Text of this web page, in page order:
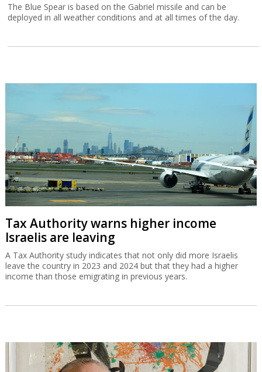
The Blue Spear is based on the Gabriel missile and can be
deployed in all weather conditions and at all times of the day.
Tax Authority warns higher income
Israelis are leaving
A Tax Authority study indicates that not only did more Israelis
leave the country in 2023 and 2024 but that they had a higher
income than those emigrating in previous years.